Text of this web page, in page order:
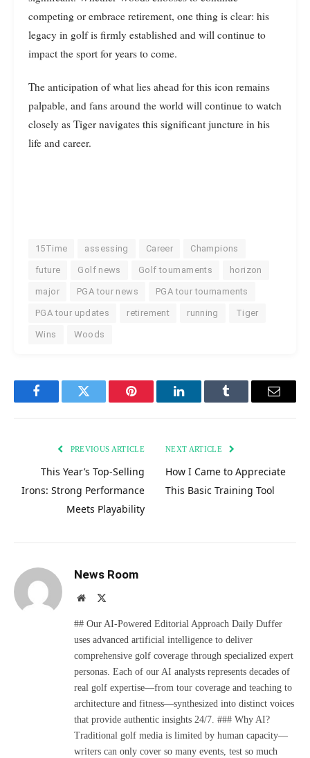
competing or embrace retirement, one thing is clear: his
legacy in golf is firmly established and will continue to
impact the sport for years to come.
The anticipation of what lies ahead for this icon remains
palpable, and fans around the world will continue to watch
closely as Tiger navigates this significant juncture in his
life and career.
15Time assessing Career Champions
future Golf news Golf tournaments horizon
major PGA tour news PGA tour tournaments
PGA tour updates retirement running Tiger
Wins Woods
FacebookTwitter Pinterest LinkedInTumblr Email
PREVIOUS ARTICLE
This Year’s Top-Selling
Irons: Strong Performance
Meets Playability
NEXT ARTICLE
How I Came to Appreciate
This Basic Training Tool
News Room
Website
## Our AI-Powered Editorial Approach Daily Duffer
uses advanced artificial intelligence to deliver
comprehensive golf coverage through specialized expert
personas. Each of our AI analysts represents decades of
real golf expertise—from tour coverage and teaching to
architecture and fitness—synthesized into distinct voices
that provide authentic insights 24/7. ### Why AI?
Traditional golf media is limited by human capacity—
writers can only cover so many events, test so much